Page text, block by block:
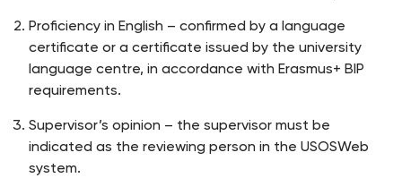
Proficiency in English – confirmed by a language
certificate or a certificate issued by the university
language centre, in accordance with Erasmus+ BIP
requirements.
Supervisor’s opinion – the supervisor must be
indicated as the reviewing person in the USOSWeb
system.